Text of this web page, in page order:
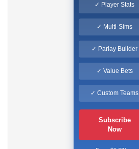
✓ Player Stats
✓ Multi-Sims
✓ Parlay Builder
✓ Value Bets
✓ Custom Teams
Subscribe
Now